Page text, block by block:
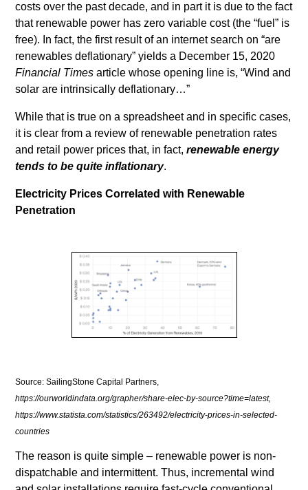
costs over the past decade, and in part it is due to the fact
that renewable power has zero variable cost (the “fuel” is
free). In fact, the first result of an internet search on “are
renewables deflationary” yields a December 15, 2020
Financial Times article whose opening line is, “Wind and
solar are intrinsically deflationary…”
While that is true on a spreadsheet and in specific cases,
it is clear from a review of renewable penetration rates
and retail power prices that, in fact,renewable energy
tends to be quite inflationary.
Electricity Prices Correlated with Renewable
Penetration
Source: SailingStone Capital Partners,
https://ourworldindata.org/grapher/share-elec-by-source?time=latest,
https://www.statista.com/statistics/263492/electricity-prices-in-selected-
countries
The reason is quite simple – renewable power is non-
dispatchable and intermittent. Thus, incremental wind